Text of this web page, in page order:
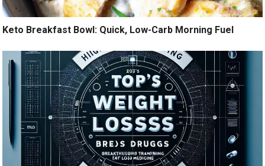
Keto Breakfast Bowl: Quick, Low-Carb Morning Fuel